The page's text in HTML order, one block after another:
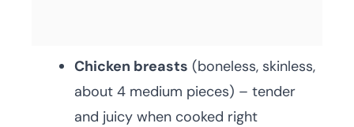
Chicken breasts (boneless, skinless,
about 4 medium pieces) – tender
and juicy when cooked right